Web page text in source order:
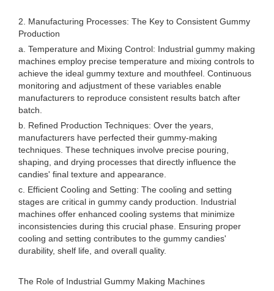
2. Manufacturing Processes: The Key to Consistent Gummy
Production
a. Temperature and Mixing Control: Industrial gummy making
machines employ precise temperature and mixing controls to
achieve the ideal gummy texture and mouthfeel. Continuous
monitoring and adjustment of these variables enable
manufacturers to reproduce consistent results batch after
batch.
b. Refined Production Techniques: Over the years,
manufacturers have perfected their gummy-making
techniques. These techniques involve precise pouring,
shaping, and drying processes that directly influence the
candies' final texture and appearance.
c. Efficient Cooling and Setting: The cooling and setting
stages are critical in gummy candy production. Industrial
machines offer enhanced cooling systems that minimize
inconsistencies during this crucial phase. Ensuring proper
cooling and setting contributes to the gummy candies'
durability, shelf life, and overall quality.
The Role of Industrial Gummy Making Machines